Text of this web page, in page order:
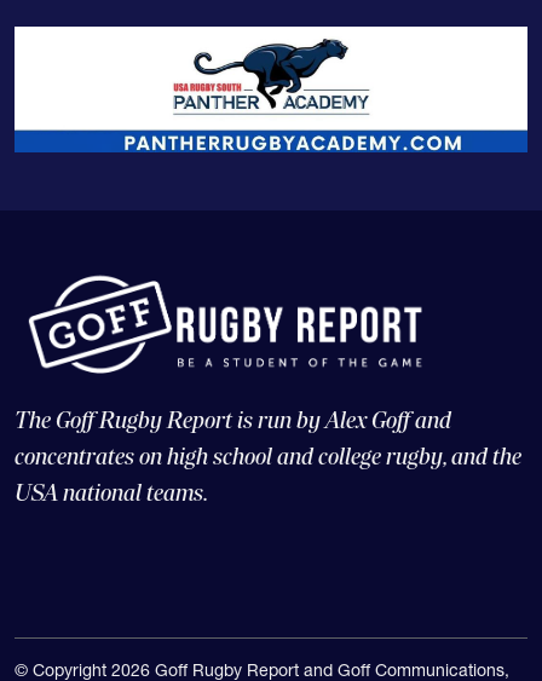
The Goff Rugby Report is run by Alex Goff and
concentrates on high school and college rugby, and the